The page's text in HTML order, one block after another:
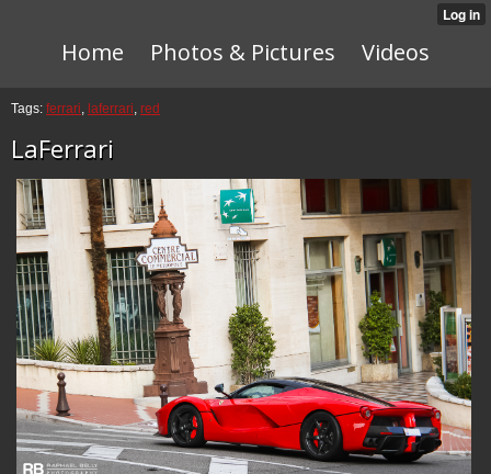
Home Photos & Pictures Videos
Tags: ferrari, laferrari, red
LaFerrari